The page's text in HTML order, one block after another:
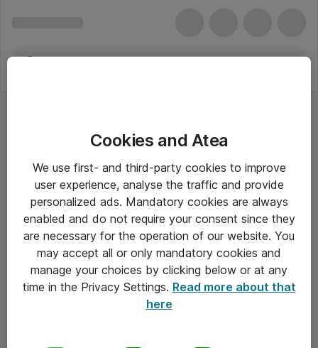
Om Atea
Cookies and Atea
We use first- and third-party cookies to improve
user experience, analyse the traffic and provide
personalized ads. Mandatory cookies are always
enabled and do not require your consent since they
are necessary for the operation of our website. You
may accept all or only mandatory cookies and
manage your choices by clicking below or at any
time in the Privacy Settings. Read more about that
here